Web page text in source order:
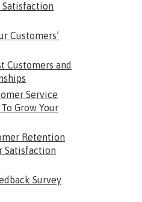
Satisfaction
Customers’
Customers and
Service
Grow Your
Retention
Satisfaction
Survey